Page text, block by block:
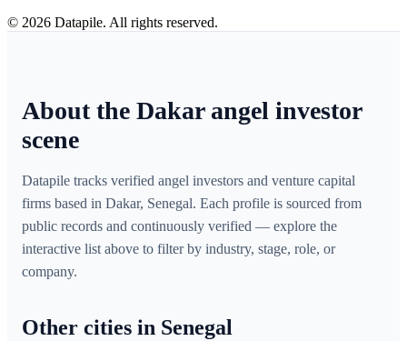
© 2026 Datapile. All rights reserved.
About the Dakar angel investor
scene
Datapile tracks verified angel investors and venture capital
firms based in Dakar, Senegal. Each profile is sourced from
public records and continuously verified — explore the
interactive list above to filter by industry, stage, role, or
company.
Other cities in Senegal